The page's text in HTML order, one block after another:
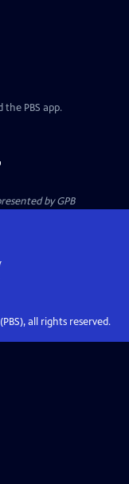
PBS app.
byGPB
all rights reserved.